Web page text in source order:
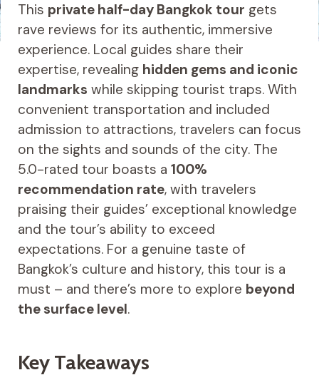
This private half-day Bangkok tour gets
rave reviews for its authentic, immersive
experience. Local guides share their
expertise, revealing hidden gems and iconic
landmarks while skipping tourist traps. With
convenient transportation and included
admission to attractions, travelers can focus
on the sights and sounds of the city. The
5.0-rated tour boasts a 100%
recommendation rate, with travelers
praising their guides’ exceptional knowledge
and the tour’s ability to exceed
expectations. For a genuine taste of
Bangkok’s culture and history, this tour is a
must – and there’s more to explore beyond
the surface level.
Key Takeaways